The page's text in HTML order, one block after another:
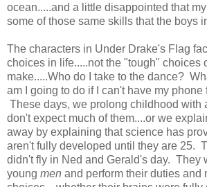
ocean.....and a little disappointed that
some of those same skills that the boys
The characters in Under Drake's Flag
choices in life.....not the "tough" choices
make.....Who do I take to the dance?
am I going to do if I can't have my phone
These days, we prolong childhood with
don't expect much of them....or we
away by explaining that science has
aren't fully developed until they are 25.
didn't fly in Ned and Gerald's day. They
young men and perform their duties and